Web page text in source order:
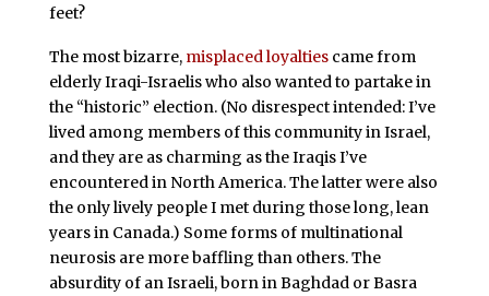
feet?
The most bizarre, misplaced loyaltiescame from
elderly Iraqi-Israelis who also wanted to partake in
the “historic” election. (No disrespect intended: I’ve
lived among members of this community in Israel,
and they are as charming as the Iraqis I’ve
encountered in North America. The latter were also
the only lively people I met during those long, lean
years in Canada.) Some forms of multinational
neurosis are more baffling than others. The
absurdity of an Israeli, born in Baghdad or Basra